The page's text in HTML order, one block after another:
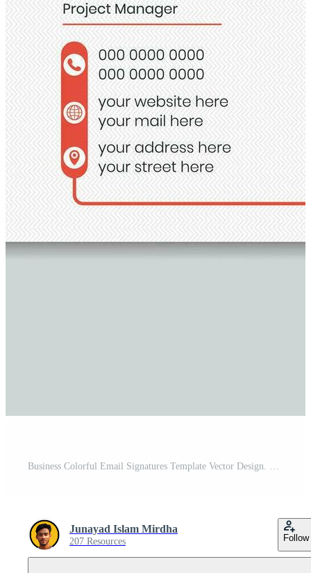
Junayad Islam Mirdha
207 Resources Follow